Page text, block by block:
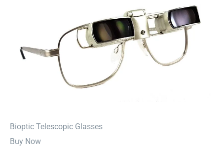
⁠Bioptic Telescopic Glasses
Buy Now